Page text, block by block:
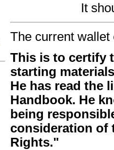
It
The current wallet
This is to certify
starting
He has read the
Handbook. He
being
consideration of
Rights."